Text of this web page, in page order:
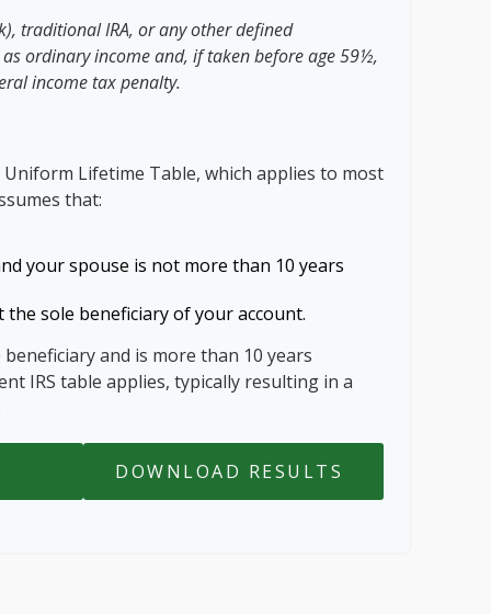
traditional IRA, or any other defined
ordinary income and, if taken before age 59½,
income tax penalty.
Uniform Lifetime Table, which applies to most
that:
your spouse is not more than 10 years
the sole beneficiary of your account.
and is more than 10 years
IRS table applies, typically resulting in a
DOWNLOAD RESULTS